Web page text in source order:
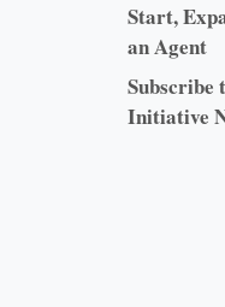
Start,
an Agent
Subscribe
Initiative